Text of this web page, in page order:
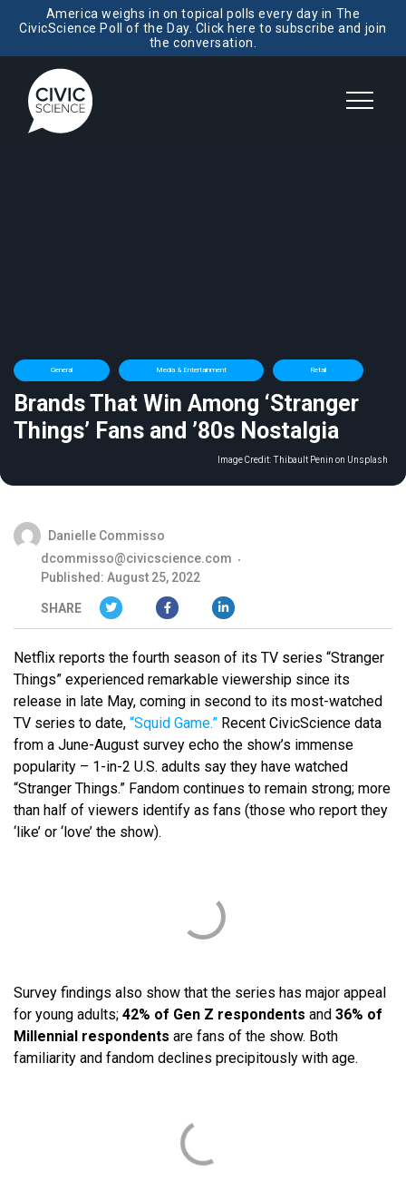
America weighs in on topical polls every day in The
CivicScience Poll of the Day. Click here to subscribe and join
the conversation.
General Media & Entertainment Retail
Brands That Win Among ‘Stranger
Things’ Fans and ’80s Nostalgia
Image Credit:Thibault Penin on Unsplash
Danielle Commisso
dcommisso@civicscience.com
Published: August 25, 2022
SHARE
Netflix reports the fourth season of its TV series “Stranger
Things” experienced remarkable viewership since its
release in late May, coming in second to its most-watched
TV series to date, “Squid Game.” Recent CivicScience data
from a June-August survey echo the show’s immense
popularity – 1-in-2 U.S. adults say they have watched
“Stranger Things.” Fandom continues to remain strong; more
than half of viewers identify as fans (those who report they
‘like’ or ‘love’ the show).
Survey findings also show that the series has major appeal
for young adults; 42% of Gen Z respondents and 36% of
Millennial respondents are fans of the show. Both
familiarity and fandom declines precipitously with age.